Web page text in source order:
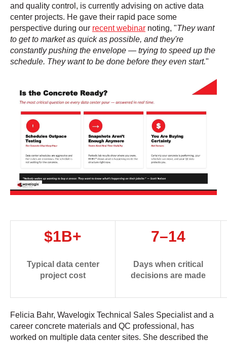
and quality control, is currently advising on active data
center projects. He gave their rapid pace some
perspective during our recent webinar noting, "They want
to get to market as quick as possible, and they're
constantly pushing the envelope — trying to speed up the
schedule. They want to be done before they even start."
$1B+
Typical data center
project cost
7–14
Days when critical
decisions are made
Felicia Bahr, Wavelogix Technical Sales Specialist and a
career concrete materials and QC professional, has
worked on multiple data center sites. She described the